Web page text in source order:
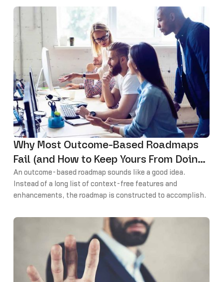
Why Most Outcome-Based Roadmaps
Fail (and How to Keep Yours From Doing
the Same)
An outcome-based roadmap sounds like a good idea.
Instead of a long list of context-free features and
enhancements, the roadmap is constructed to accomplish
Each major release or theme has an intended impact that
can even be measured and validated.